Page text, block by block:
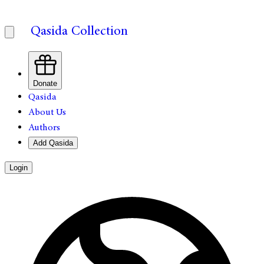
Qasida Collection
Donate
Qasida
About Us
Authors
Add Qasida
Login